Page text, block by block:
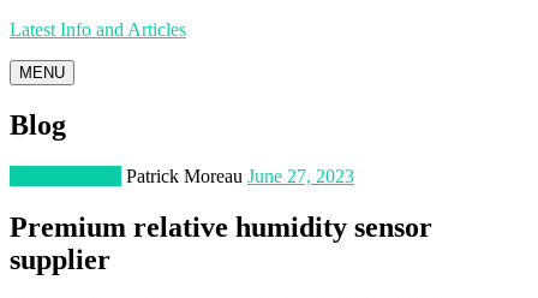
Latest Info and Articles
MENU
Blog
Patrick Moreau June 27, 2023
Premium relative humidity sensor
supplier